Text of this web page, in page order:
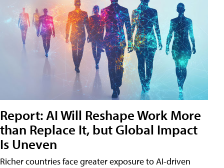
Report: AI Will Reshape Work More
than Replace It, but Global Impact
Is Uneven
Richer countries face greater exposure to AI-driven